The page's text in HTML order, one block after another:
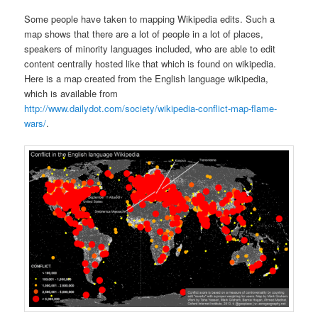
Some people have taken to mapping Wikipedia edits. Such a
map shows that there are a lot of people in a lot of places,
speakers of minority languages included, who are able to edit
content centrally hosted like that which is found on wikipedia.
Here is a map created from the English language wikipedia,
which is available from
http://www.dailydot.com/society/wikipedia-conflict-map-flame-
wars/.